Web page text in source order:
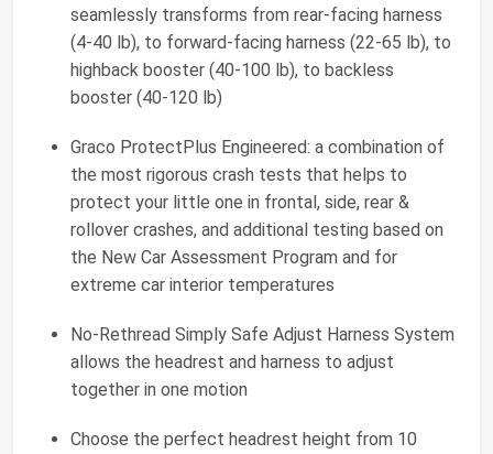
seamlessly transforms from rear-facing harness
(4-40 lb), to forward-facing harness (22-65 lb), to
highback booster (40-100 lb), to backless
booster (40-120 lb)
Graco ProtectPlus Engineered: a combination of
the most rigorous crash tests that helps to
protect your little one in frontal, side, rear &
rollover crashes, and additional testing based on
the New Car Assessment Program and for
extreme car interior temperatures
No-Rethread Simply Safe Adjust Harness System
allows the headrest and harness to adjust
together in one motion
Choose the perfect headrest height from 10